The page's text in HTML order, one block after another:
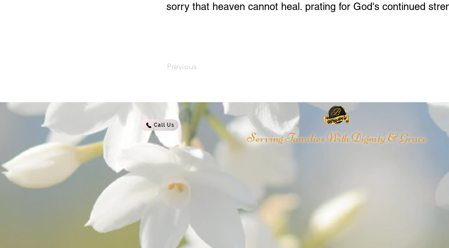
sorry that heaven cannot heal. prating for God's continued
Previous
Call Us
Serving Families With Dignity & Grace